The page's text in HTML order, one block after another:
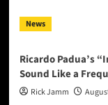
News
Ricardo Padua’s
Sound Like a
Rick Jamm